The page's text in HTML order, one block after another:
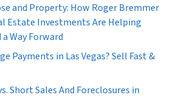
and Property: How Roger Bremmer
Estate Investments Are Helping
Way Forward
Payments in Las Vegas? Sell Fast &
Short Sales And Foreclosures in